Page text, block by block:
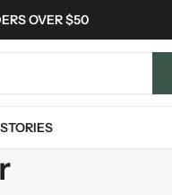
OVER $50
STORIES